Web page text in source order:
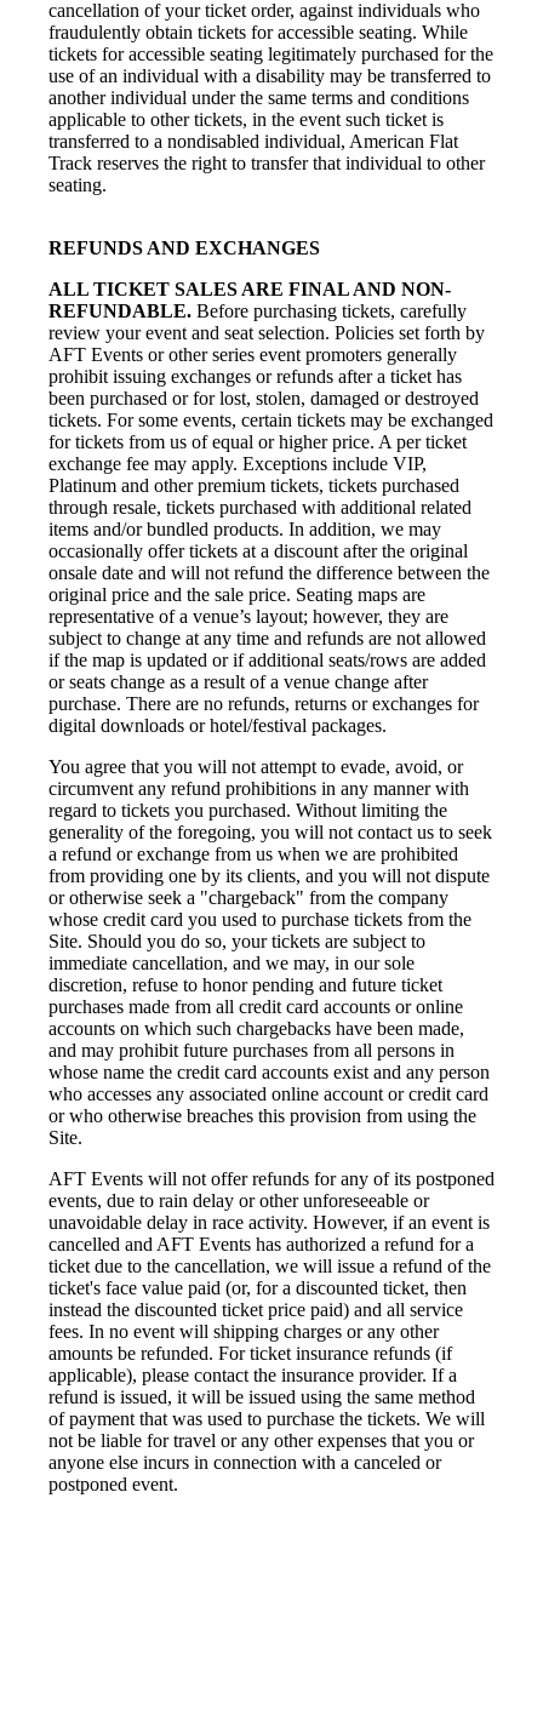
cancellation of your ticket order, against individuals who
fraudulently obtain tickets for accessible seating. While
tickets for accessible seating legitimately purchased for the
use of an individual with a disability may be transferred to
another individual under the same terms and conditions
applicable to other tickets, in the event such ticket is
transferred to a nondisabled individual, American Flat
Track reserves the right to transfer that individual to other
seating.
REFUNDS AND EXCHANGES
ALL TICKET SALES ARE FINAL AND NON-
REFUNDABLE. Before purchasing tickets, carefully
review your event and seat selection. Policies set forth by
AFT Events or other series event promoters generally
prohibit issuing exchanges or refunds after a ticket has
been purchased or for lost, stolen, damaged or destroyed
tickets. For some events, certain tickets may be exchanged
for tickets from us of equal or higher price. A per ticket
exchange fee may apply. Exceptions include VIP,
Platinum and other premium tickets, tickets purchased
through resale, tickets purchased with additional related
items and/or bundled products. In addition, we may
occasionally offer tickets at a discount after the original
onsale date and will not refund the difference between the
original price and the sale price. Seating maps are
representative of a venue’s layout; however, they are
subject to change at any time and refunds are not allowed
if the map is updated or if additional seats/rows are added
or seats change as a result of a venue change after
purchase. There are no refunds, returns or exchanges for
digital downloads or hotel/festival packages.
You agree that you will not attempt to evade, avoid, or
circumvent any refund prohibitions in any manner with
regard to tickets you purchased. Without limiting the
generality of the foregoing, you will not contact us to seek
a refund or exchange from us when we are prohibited
from providing one by its clients, and you will not dispute
or otherwise seek a "chargeback" from the company
whose credit card you used to purchase tickets from the
Site. Should you do so, your tickets are subject to
immediate cancellation, and we may, in our sole
discretion, refuse to honor pending and future ticket
purchases made from all credit card accounts or online
accounts on which such chargebacks have been made,
and may prohibit future purchases from all persons in
whose name the credit card accounts exist and any person
who accesses any associated online account or credit card
or who otherwise breaches this provision from using the
Site.
AFT Events will not offer refunds for any of its postponed
events, due to rain delay or other unforeseeable or
unavoidable delay in race activity. However, if an event is
cancelled and AFT Events has authorized a refund for a
ticket due to the cancellation, we will issue a refund of the
ticket's face value paid (or, for a discounted ticket, then
instead the discounted ticket price paid) and all service
fees. In no event will shipping charges or any other
amounts be refunded. For ticket insurance refunds (if
applicable), please contact the insurance provider. If a
refund is issued, it will be issued using the same method
of payment that was used to purchase the tickets. We will
not be liable for travel or any other expenses that you or
anyone else incurs in connection with a canceled or
postponed event.